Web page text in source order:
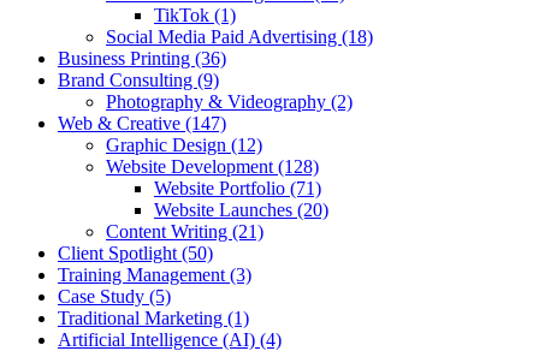
TikTok (1)
Social Media Paid Advertising (18)
Business Printing (36)
Brand Consulting (9)
Photography & Videography (2)
Web & Creative (147)
Graphic Design (12)
Website Development (128)
Website Portfolio (71)
Website Launches (20)
Content Writing (21)
Client Spotlight (50)
Training Management (3)
Case Study (5)
Traditional Marketing (1)
Artificial Intelligence (AI) (4)